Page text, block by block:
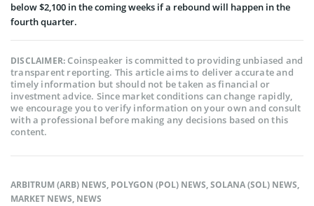
below $2,100 in the coming weeks if a rebound will happen in the
fourth quarter.
DISCLAIMER:Coinspeaker is committed to providing unbiased and
transparent reporting. This article aims to deliver accurate and
timely information but should not be taken as financial or
investment advice. Since market conditions can change rapidly,
we encourage you to verify information on your own and consult
with a professional before making any decisions based on this
content.
ARBITRUM (ARB) NEWS, POLYGON (POL) NEWS,SOLANA (SOL) NEWS,
MARKET NEWS, NEWS